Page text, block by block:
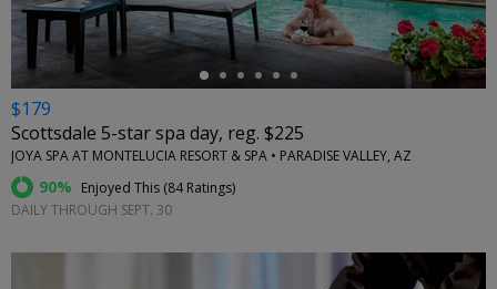
$179
Scottsdale 5-star spa day, reg. $225
JOYA SPA AT MONTELUCIA RESORT & SPA • PARADISE VALLEY, AZ
90% Enjoyed This (84 Ratings)
DAILY THROUGH SEPT. 30